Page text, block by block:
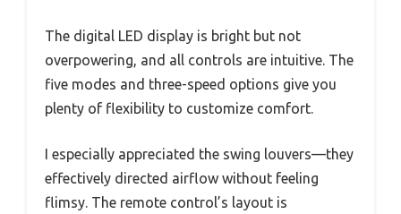
The digital LED display is bright but not
overpowering, and all controls are intuitive. The
five modes and three-speed options give you
plenty of flexibility to customize comfort.
I especially appreciated the swing louvers—they
effectively directed airflow without feeling
flimsy. The remote control’s layout is